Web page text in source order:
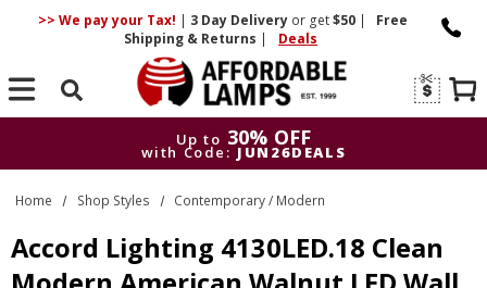
>> We pay your Tax! | 3 DayDelivery or get$50 |
Free
Shipping & Returns | Deals
Search
Up to 30% OFF
with Code: JUN26DEALS
Up to
30% OFF
with Code: JUN26DEALS
Home Shop Styles Contemporary / Modern
Accord Lighting 4130LED.18 Clean